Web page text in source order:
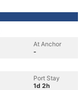
At Anchor
-
Port Stay
1d 2h